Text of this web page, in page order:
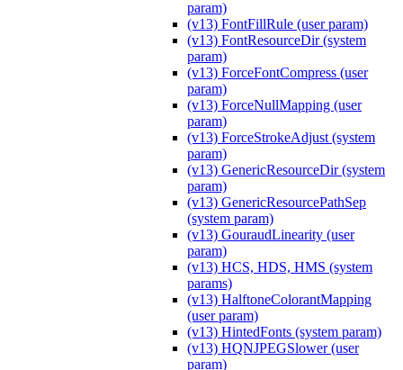
param)
(v13) FontFillRule (user param)
(v13) FontResourceDir (system
param)
(v13) ForceFontCompress (user
param)
(v13) ForceNullMapping (user
param)
(v13) ForceStrokeAdjust (system
param)
(v13) GenericResourceDir (system
param)
(v13) GenericResourcePathSep
(system param)
(v13) GouraudLinearity (user
param)
(v13) HCS, HDS, HMS (system
params)
(v13) HalftoneColorantMapping
(user param)
(v13) HintedFonts (system param)
(v13) HQNJPEGSlower (user
param)